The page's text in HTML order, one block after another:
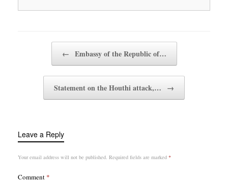
← Embassy of the Republic of…
Statement on the Houthi attack,… →
Leave a Reply
Your email address will not be published. Required fields are marked *
Comment *